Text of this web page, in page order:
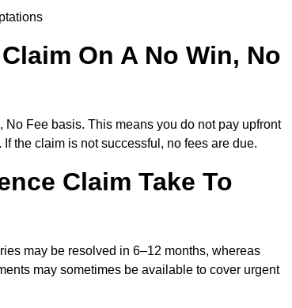
On A No Win, No
Fee basis. This means you do not pay upfront
the claim is not successful, no fees are due.
Claim Take To
may be resolved in 6–12 months, whereas
may sometimes be available to cover urgent